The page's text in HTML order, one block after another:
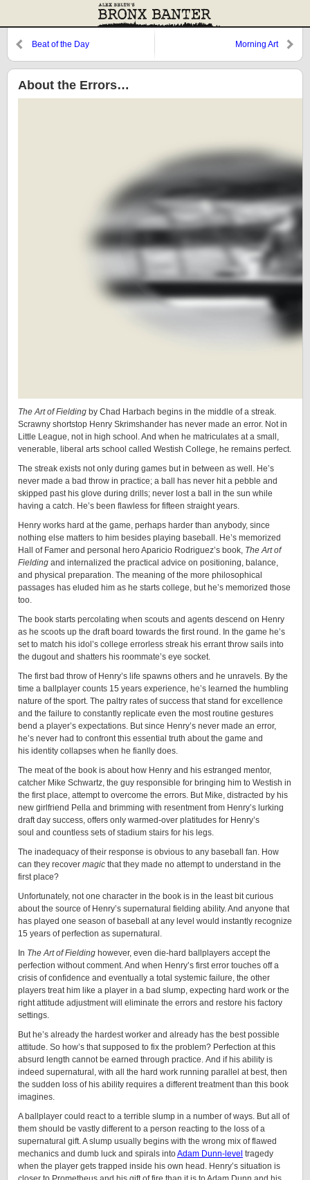
Beat of the Day Morning Art
About the Errors…
The Art of Fielding by Chad Harbach begins in the middle of a streak.
Scrawny shortstop Henry Skrimshander has never made an error. Not in
Little League, not in high school. And when he matriculates at a small,
venerable, liberal arts school called Westish College, he remains perfect.
The streak exists not only during games but in between as well. He’s
never made a bad throw in practice; a ball has never hit a pebble and
skipped past his glove during drills; never lost a ball in the sun while
having a catch. He’s been flawless for fifteen straight years.
Henry works hard at the game, perhaps harder than anybody, since
nothing else matters to him besides playing baseball. He’s memorized
Hall of Famer and personal hero Aparicio Rodriguez’s book, The Art of
Fielding and internalized the practical advice on positioning, balance,
and physical preparation. The meaning of the more philosophical
passages has eluded him as he starts college, but he’s memorized those
too.
The book starts percolating when scouts and agents descend on Henry
as he scoots up the draft board towards the first round. In the game he’s
set to match his idol’s college errorless streak his errant throw sails into
the dugout and shatters his roommate’s eye socket.
The first bad throw of Henry’s life spawns others and he unravels. By the
time a ballplayer counts 15 years experience, he’s learned the humbling
nature of the sport. The paltry rates of success that stand for excellence
and the failure to constantly replicate even the most routine gestures
bend a player’s expectations. But since Henry’s never made an error,
he’s never had to confront this essential truth about the game and
his identity collapses when he fianlly does.
The meat of the book is about how Henry and his estranged mentor,
catcher Mike Schwartz, the guy responsible for bringing him to Westish in
the first place, attempt to overcome the errors. But Mike, distracted by his
new girlfriend Pella and brimming with resentment from Henry’s lurking
draft day success, offers only warmed-over platitudes for Henry’s
soul and countless sets of stadium stairs for his legs.
The inadequacy of their response is obvious to any baseball fan. How
can they recover magic that they made no attempt to understand in the
first place?
Unfortunately, not one character in the book is in the least bit curious
about the source of Henry’s supernatural fielding ability. And anyone that
has played one season of baseball at any level would instantly recognize
15 years of perfection as supernatural.
In The Art of Fielding however, even die-hard ballplayers accept the
perfection without comment. And when Henry’s first error touches off a
crisis of confidence and eventually a total systemic failure, the other
players treat him like a player in a bad slump, expecting hard work or the
right attitude adjustment will eliminate the errors and restore his factory
settings.
But he’s already the hardest worker and already has the best possible
attitude. So how’s that supposed to fix the problem? Perfection at this
absurd length cannot be earned through practice. And if his ability is
indeed supernatural, with all the hard work running parallel at best, then
the sudden loss of his ability requires a different treatment than this book
imagines.
A ballplayer could react to a terrible slump in a number of ways. But all of
them should be vastly different to a person reacting to the loss of a
supernatural gift. A slump usually begins with the wrong mix of flawed
mechanics and dumb luck and spirals intoAdam Dunn-level tragedy
when the player gets trapped inside his own head. Henry’s situation is